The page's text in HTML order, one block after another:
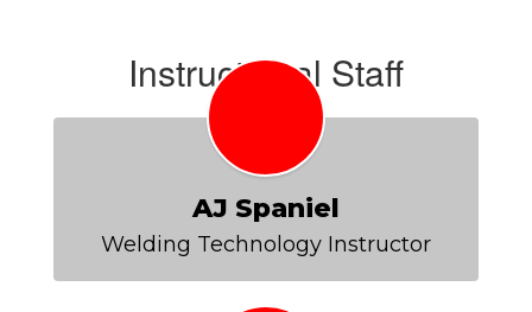
Instructional Staff
AJ Spaniel
Welding Technology Instructor